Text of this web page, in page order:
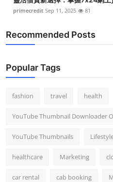
primecredit Sep 11, 2025 81
Recommended Posts
Popular Tags
fashion travel health
YouTube Thumbnail Downloader
YouTube Thumbnails
healthcare Marketing
car rental cab booking